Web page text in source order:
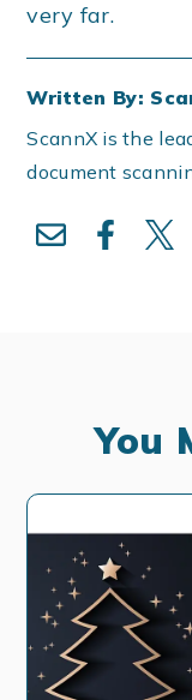
very far.
Written By:
ScannX is the
document
You